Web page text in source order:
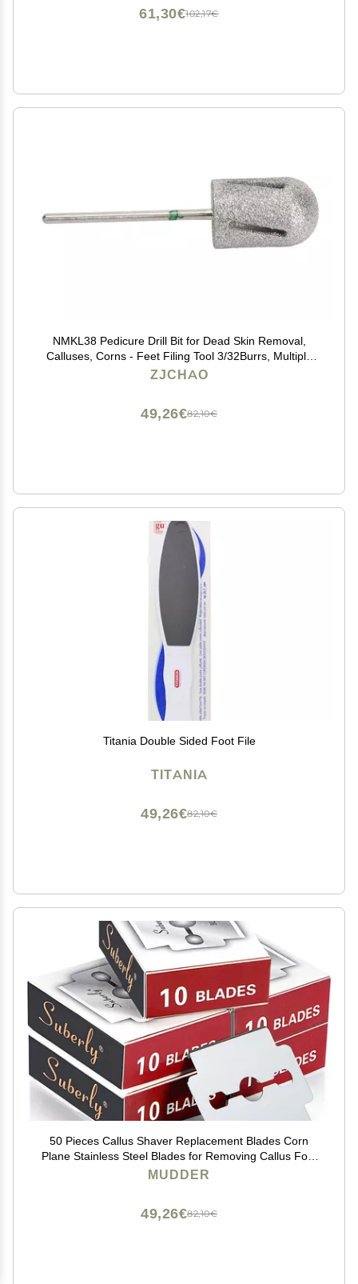
102,17€
61,30€
NMKL38 Pedicure Drill Bit for Dead Skin Removal,
Calluses, Corns - Feet Filing Tool 3/32Burrs, Multiple
Applicable Place with Stainless Steel Material
ZJCHAO
82,10€
49,26€
Titania Double Sided Foot File
TITANIA
82,10€
49,26€
50 Pieces Callus Shaver Replacement Blades Corn
Plane Stainless Steel Blades for Removing Callus Foot
Care and Pedicure Tools
MUDDER
82,10€
49,26€